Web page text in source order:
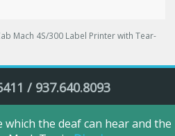
Mach 4S/300 Label Printer with Tear-
/ 937.640.8093
All Rights Reserved.
the deaf can hear and the